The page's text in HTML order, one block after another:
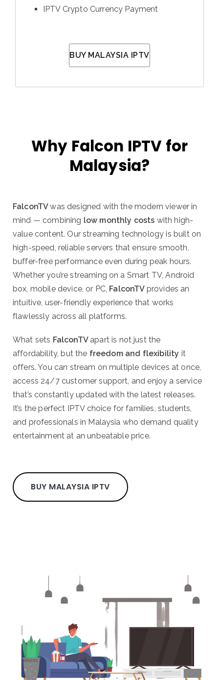
IPTV Crypto Currency Payment
BUY MALAYSIA IPTV
Why Falcon IPTV for
Malaysia?
FalconTVwas designed with the modern viewer in
mind — combining low monthly costs with high-
value content. Our streaming technology is built on
high-speed, reliable servers that ensure smooth,
buffer-free performance even during peak hours.
Whether you’re streaming on a Smart TV, Android
box, mobile device, or PC, FalconTV provides an
intuitive, user-friendly experience that works
flawlessly across all platforms.
What sets FalconTV apart is not just the
affordability, but the freedom and flexibility it
offers. You can stream on multiple devices at once,
access 24/7 customer support, and enjoy a service
that’s constantly updated with the latest releases.
It’s the perfect IPTV choice for families, students,
and professionals in Malaysia who demand quality
entertainment at an unbeatable price.
BUY MALAYSIA IPTV